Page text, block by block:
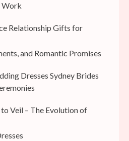
Work
Relationship Gifts for
and Romantic Promises
Dresses Sydney Brides
Veil – The Evolution of